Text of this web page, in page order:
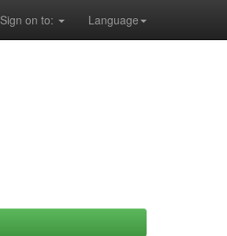
Language
Sign on to: